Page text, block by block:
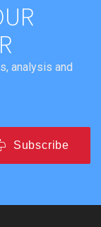
analysis and
Subscribe